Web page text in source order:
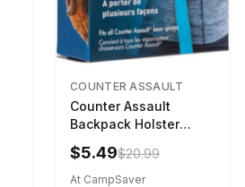
COUNTER ASSAULT
Counter Assault
Backpack Holster
Black
$5.49$20.99
At CampSaver